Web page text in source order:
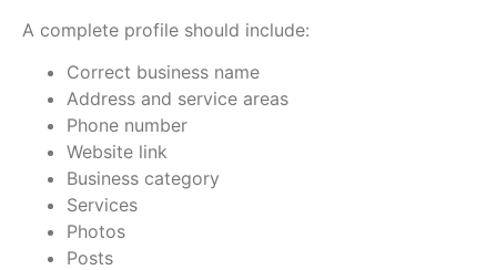
A complete profile should include:
Correct business name
Address and service areas
Phone number
Website link
Business category
Services
Photos
Posts